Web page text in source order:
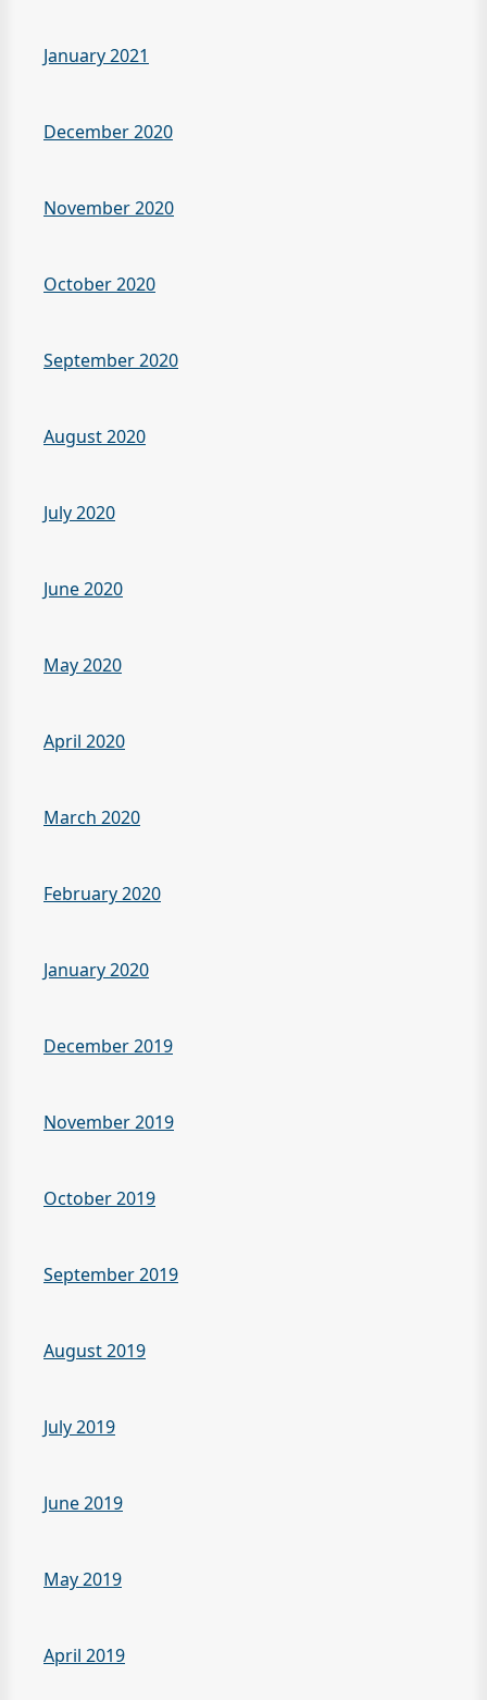
January 2021
December 2020
November 2020
October 2020
September 2020
August 2020
July 2020
June 2020
May 2020
April 2020
March 2020
February 2020
January 2020
December 2019
November 2019
October 2019
September 2019
August 2019
July 2019
June 2019
May 2019
April 2019